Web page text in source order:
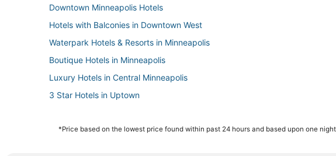
Downtown Minneapolis Hotels
Hotels with Balconies in Downtown West
Waterpark Hotels & Resorts in Minneapolis
Boutique Hotels in Minneapolis
Luxury Hotels in Central Minneapolis
3 Star Hotels in Uptown
Villas in Minneapolis
*Price based on the lowest price found within past 24 hours and based upon one